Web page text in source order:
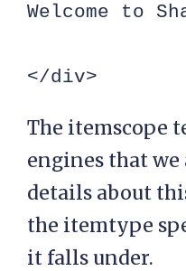
Welcome to
</div>
The itemscope
engines that
details about
the itemtype
it falls under.